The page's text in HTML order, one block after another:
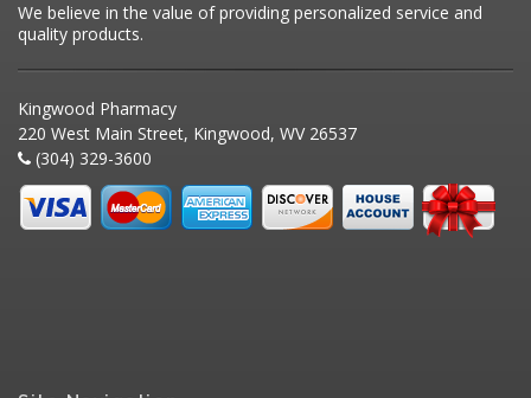
We believe in the value of providing personalized service and
quality products.
Kingwood Pharmacy
220 West Main Street, Kingwood, WV 26537
(304) 329-3600